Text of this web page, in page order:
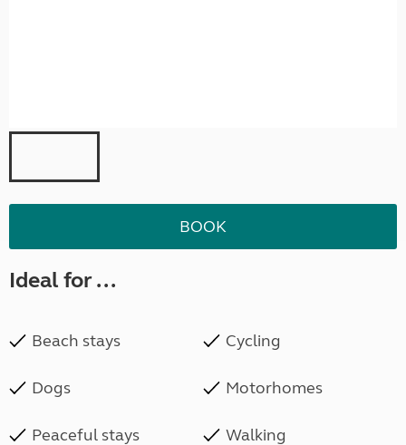
BOOK
Ideal for ...
Beach stays Cycling
Dogs Motorhomes
Peaceful stays Walking